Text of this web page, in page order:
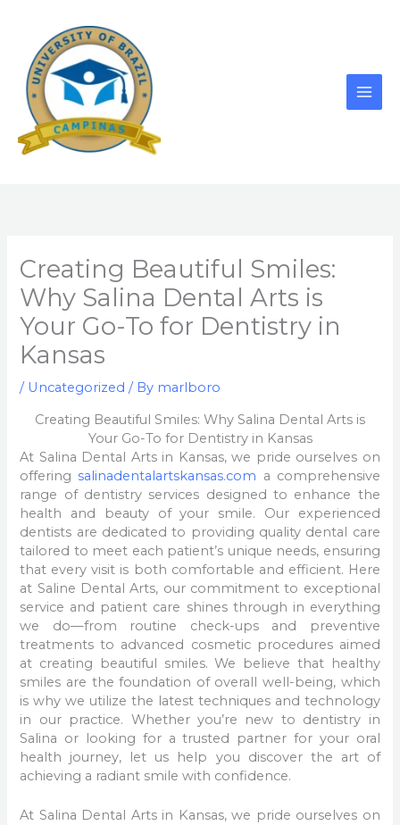
content
Creating Beautiful Smiles:
Why Salina Dental Arts is
Your Go-To for Dentistry in
Kansas
/ Uncategorized / By marlboro
Creating Beautiful Smiles: Why Salina Dental Arts is
Your Go-To for Dentistry in Kansas
At Salina Dental Arts in Kansas, we pride ourselves on
offeringsalinadentalartskansas.com a comprehensive
range of dentistry services designed to enhance the
health and beauty of your smile. Our experienced
dentists are dedicated to providing quality dental care
tailored to meet each patient’s unique needs, ensuring
that every visit is both comfortable and efficient. Here
at Saline Dental Arts, our commitment to exceptional
service and patient care shines through in everything
we do—from routine check-ups and preventive
treatments to advanced cosmetic procedures aimed
at creating beautiful smiles. We believe that healthy
smiles are the foundation of overall well-being, which
is why we utilize the latest techniques and technology
in our practice. Whether you’re new to dentistry in
Salina or looking for a trusted partner for your oral
health journey, let us help you discover the art of
achieving a radiant smile with confidence.
At Salina Dental Arts in Kansas, we pride ourselves on